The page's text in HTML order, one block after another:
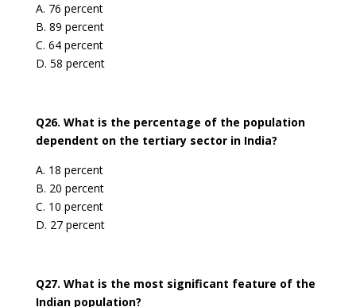
A. 76 percent
B. 89 percent
C. 64 percent
D. 58 percent
Q26. What is the percentage of the population
dependent on the tertiary sector in India?
A. 18 percent
B. 20 percent
C. 10 percent
D. 27 percent
Q27. What is the most significant feature of the
Indian population?